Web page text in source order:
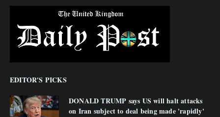
EDITOR'S PICKS
DONALD TRUMP says US will halt attacks
on Iran subject to deal being made 'rapidly'